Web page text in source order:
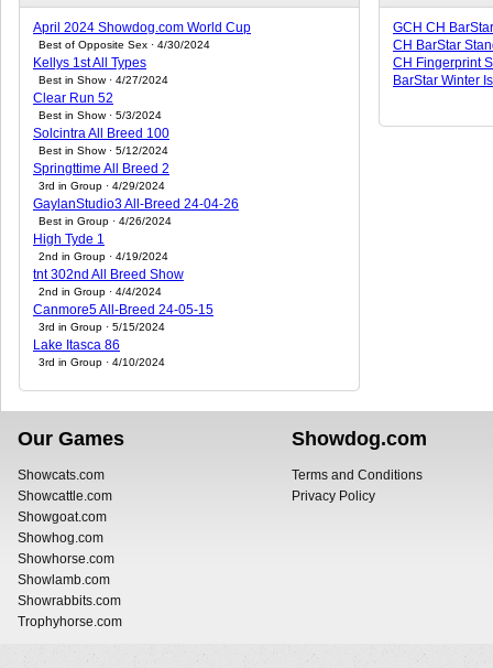
April 2024 Showdog.com World Cup
Best of Opposite Sex · 4/30/2024
Kellys 1st All Types
Best in Show · 4/27/2024
Clear Run 52
Best in Show · 5/3/2024
Solcintra All Breed 100
Best in Show · 5/12/2024
Springttime All Breed 2
3rd in Group · 4/29/2024
GaylanStudio3 All-Breed 24-04-26
Best in Group · 4/26/2024
High Tyde 1
2nd in Group · 4/19/2024
tnt 302nd All Breed Show
2nd in Group · 4/4/2024
Canmore5 All-Breed 24-05-15
3rd in Group · 5/15/2024
Lake Itasca 86
3rd in Group · 4/10/2024
GCH CH
CH BarStar
CH Fingerprint
BarStar Winter
Our Games
Showcats.com
Showcattle.com
Showgoat.com
Showhog.com
Showhorse.com
Showlamb.com
Showrabbits.com
Trophyhorse.com
Showdog.com
Terms and Conditions
Privacy Policy